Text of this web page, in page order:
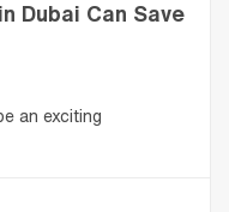
Dubai Can Save
an exciting